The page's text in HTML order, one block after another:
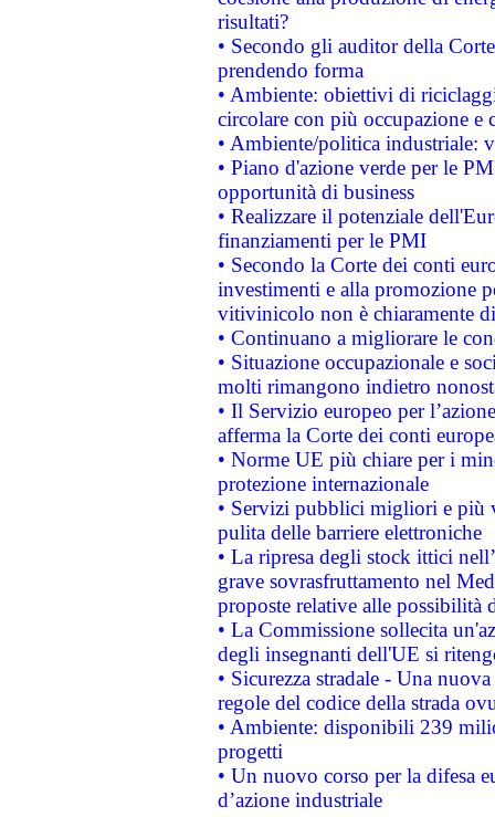
risultati?
• Secondo gli auditor della
prendendo forma
• Ambiente: obiettivi di
circolare con più occupazione e
• Ambiente/politica industriale:
• Piano d'azione verde per le
opportunità di business
• Realizzare il potenziale
finanziamenti per le PMI
• Secondo la Corte dei conti
investimenti e alla promozione
vitivinicolo non è chiaramente
• Continuano a migliorare le
• Situazione occupazionale e
molti rimangono indietro
• Il Servizio europeo per
afferma la Corte dei conti
• Norme UE più chiare per i
protezione internazionale
• Servizi pubblici migliori e più
pulita delle barriere elettroniche
• La ripresa degli stock ittici
grave sovrasfruttamento nel
proposte relative alle possibilità
• La Commissione sollecita
degli insegnanti dell'UE si
• Sicurezza stradale - Una
regole del codice della strada
• Ambiente: disponibili 239
progetti
• Un nuovo corso per la difesa
d’azione industriale